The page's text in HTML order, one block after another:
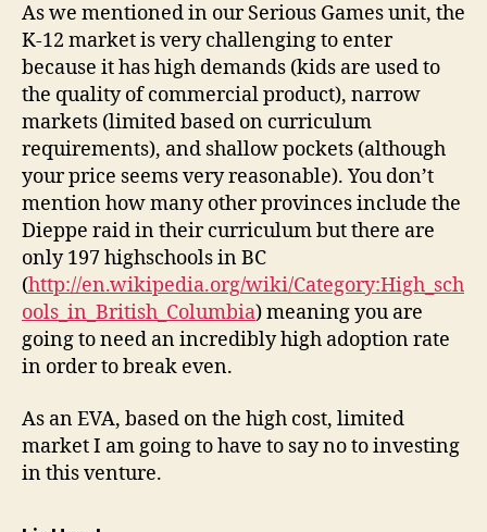
As we mentioned in our Serious Games unit, the
K-12 market is very challenging to enter
because it has high demands (kids are used to
the quality of commercial product), narrow
markets (limited based on curriculum
requirements), and shallow pockets (although
your price seems very reasonable). You don’t
mention how many other provinces include the
Dieppe raid in their curriculum but there are
only 197 highschools in BC
(http://en.wikipedia.org/wiki/Category:High_sch
ools_in_British_Columbia) meaning you are
going to need an incredibly high adoption rate
in order to break even.
As an EVA, based on the high cost, limited
market I am going to have to say no to investing
in this venture.